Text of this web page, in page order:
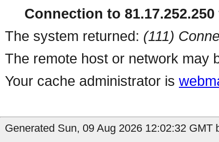
Connection to
The system returned: (111)
The remote host or network may
Your cache administrator is
Generated Sun, 09 Aug 2026 12:02:32